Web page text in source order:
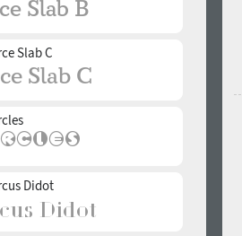
Slab C
Didot